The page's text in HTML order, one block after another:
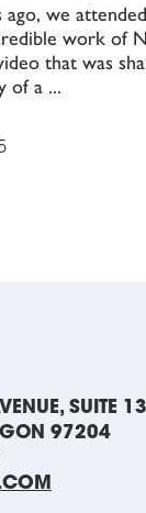
we
work of
that was
of a
SUITE
97204